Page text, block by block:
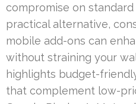
compromise on standard
practical alternative,
mobile add-ons can
without straining your
highlights budget-
that complement low-